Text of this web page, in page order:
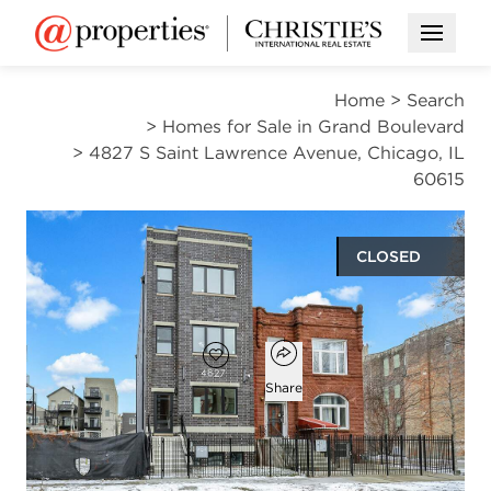
Open
Home > Search
> Homes for Sale in Grand Boulevard
> 4827 S Saint Lawrence Avenue, Chicago, IL
60615
CLOSED
$1,255,000
Add to favorites
Favorite
Open popover
Share
9
beds
6
baths
1
half bath